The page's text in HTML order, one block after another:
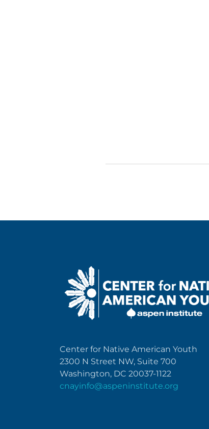
Center for Native American Youth
2300 N Street NW, Suite 700
Washington, DC 20037-1122
cnayinfo@aspeninstitute.org